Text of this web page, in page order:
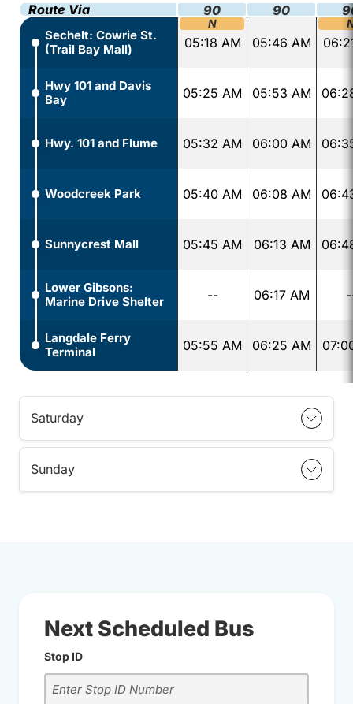
Route Via 90
N
90
Sechelt: Cowrie St.
(Trail Bay Mall)
05:18 AM 05:46 AM
Hwy 101 and Davis
Bay
05:25 AM 05:53 AM
Hwy. 101 and Flume 05:32 AM 06:00 AM
Woodcreek Park 05:40 AM 06:08 AM
Sunnycrest Mall 05:45 AM 06:13 AM
Lower Gibsons:
Marine Drive Shelter
-- 06:17 AM
Langdale Ferry
Terminal
05:55 AM 06:25 AM
Saturday
Sunday
Next Scheduled Bus
Stop ID